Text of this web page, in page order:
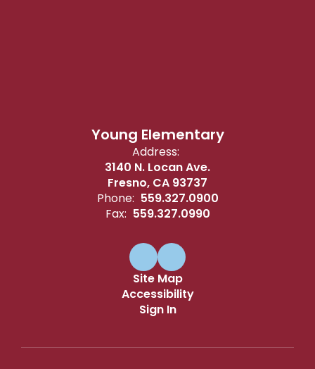
Young Elementary
Address:
3140 N. Locan Ave.
Fresno, CA 93737
Phone: 559.327.0900
Fax: 559.327.0990
Site Map
Accessibility
Sign In